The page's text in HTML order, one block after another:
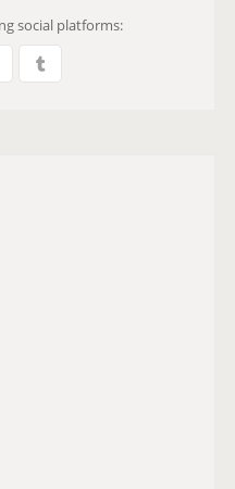
social platforms: